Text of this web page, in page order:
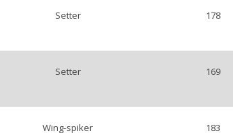
Setter 178
Setter 169
Wing-spiker 183